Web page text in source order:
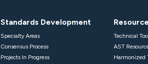
Standards Development
Specialty Areas
Consensus Process
Projects In Progress
Technical
AST
Harmonized